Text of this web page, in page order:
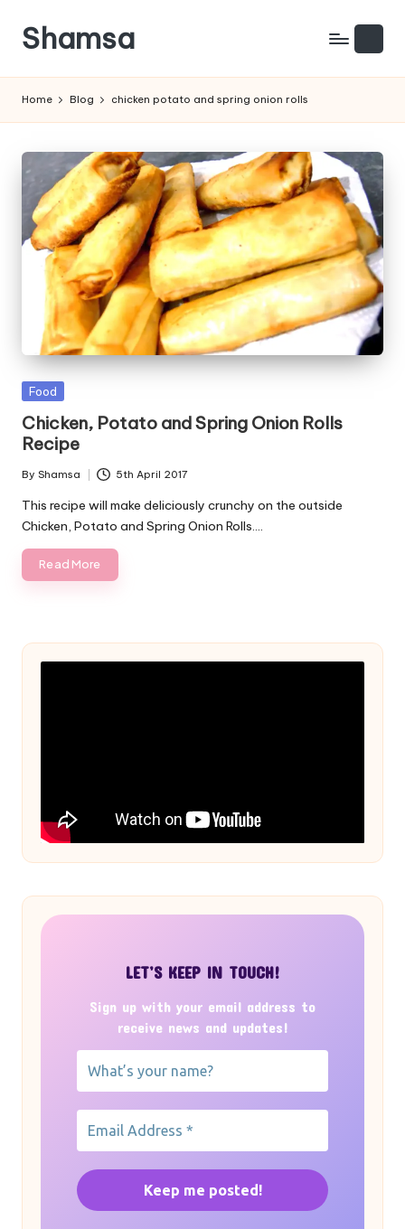
Skip
content
Shamsa
from
chaos
(with
side
of
humour)
Home Blog chicken potato and spring onion rolls
Posted
Food
Chicken, Potato and Spring Onion Rolls
Recipe
Posted
by
By Shamsa 5th April 2017
This recipe will make deliciously crunchy on the outside
Chicken, Potato and Spring Onion Rolls.…
Read More
LET’S KEEP IN TOUCH!
Sign up with your email address to
receive news and updates!